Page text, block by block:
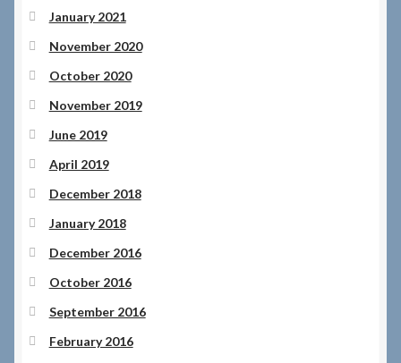
January 2021
November 2020
October 2020
November 2019
June 2019
April 2019
December 2018
January 2018
December 2016
October 2016
September 2016
February 2016